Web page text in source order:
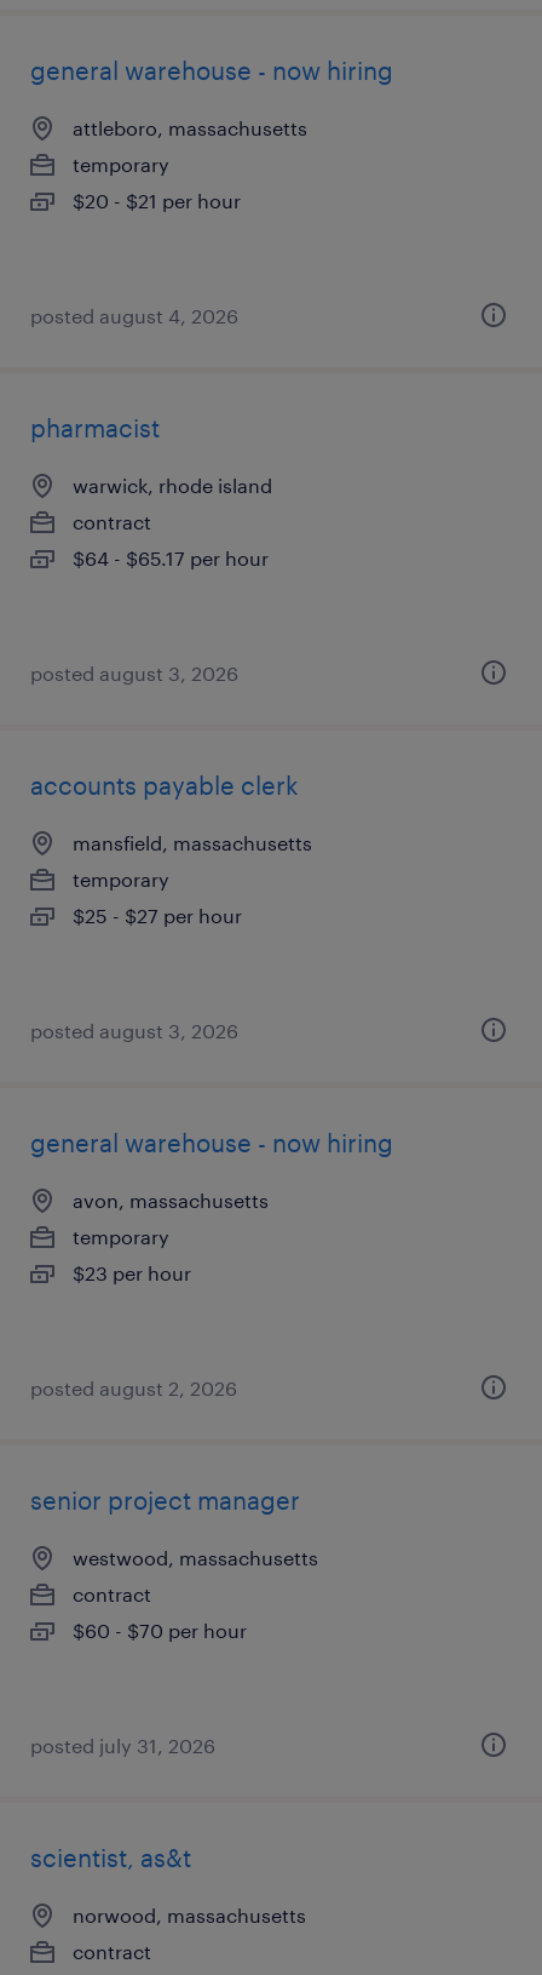
general warehouse - now hiring
attleboro, massachusetts
temporary
$20 - $21 per hour
posted august 4, 2026
pharmacist
warwick, rhode island
contract
$64 - $65.17 per hour
posted august 3, 2026
accounts payable clerk
mansfield, massachusetts
temporary
$25 - $27 per hour
posted august 3, 2026
general warehouse - now hiring
avon, massachusetts
temporary
$23 per hour
posted august 2, 2026
senior project manager
westwood, massachusetts
contract
$60 - $70 per hour
posted july 31, 2026
scientist, as&t
norwood, massachusetts
contract